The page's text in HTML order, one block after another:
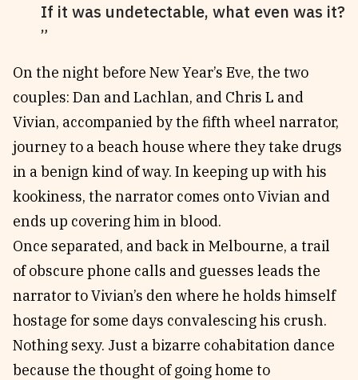
If it was undetectable, what even was it?
On the night before New Year’s Eve, the two
couples: Dan and Lachlan, and Chris L and
Vivian, accompanied by the fifth wheel narrator,
journey to a beach house where they take drugs
in a benign kind of way. In keeping up with his
kookiness, the narrator comes onto Vivian and
ends up covering him in blood.
Once separated, and back in Melbourne, a trail
of obscure phone calls and guesses leads the
narrator to Vivian’s den where he holds himself
hostage for some days convalescing his crush.
Nothing sexy. Just a bizarre cohabitation dance
because the thought of going home to